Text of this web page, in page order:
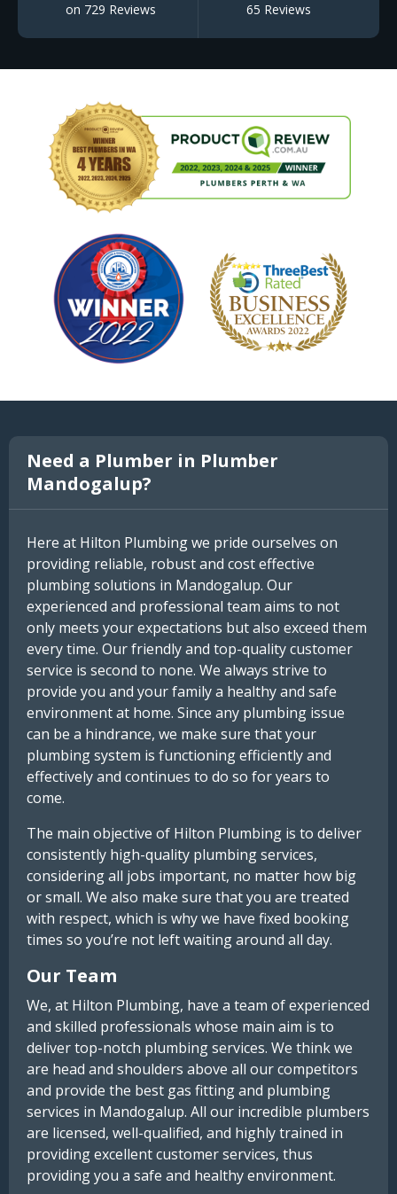
on 729 Reviews
65 Reviews
Need a Plumber in Plumber
Mandogalup?
Here at Hilton Plumbing we pride ourselves on
providing reliable, robust and cost effective
plumbing solutions in Mandogalup. Our
experienced and professional team aims to not
only meets your expectations but also exceed them
every time. Our friendly and top-quality customer
service is second to none. We always strive to
provide you and your family a healthy and safe
environment at home. Since any plumbing issue
can be a hindrance, we make sure that your
plumbing system is functioning efficiently and
effectively and continues to do so for years to
come.
The main objective of Hilton Plumbing is to deliver
consistently high-quality plumbing services,
considering all jobs important, no matter how big
or small. We also make sure that you are treated
with respect, which is why we have fixed booking
times so you’re not left waiting around all day.
Our Team
We, at Hilton Plumbing, have a team of experienced
and skilled professionals whose main aim is to
deliver top-notch plumbing services. We think we
are head and shoulders above all our competitors
and provide the best gas fitting and plumbing
services in Mandogalup. All our incredible plumbers
are licensed, well-qualified, and highly trained in
providing excellent customer services, thus
providing you a safe and healthy environment.